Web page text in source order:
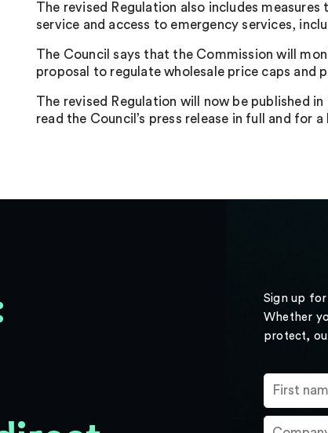
The revised Regulation also includes
service and access to emergency services,
The Council says that the Commission will
proposal to regulate wholesale price caps and
The revised Regulation will now be published in
read the Council’s press release in full and for
Sign up
Whether
protect,